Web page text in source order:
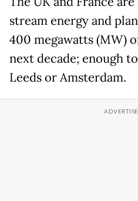
stream energy and
400 megawatts (MW)
next decade; enough
Leeds or Amsterdam.